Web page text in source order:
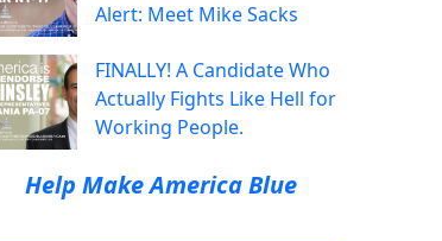
Alert: Meet Mike Sacks
FINALLY! A Candidate Who
Actually Fights Like Hell for
Working People.
Help Make America Blue